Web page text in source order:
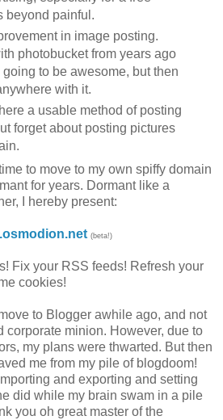
beyond painful.
in image posting.
photobucket from years ago
to be awesome, but then
with it.
a usable method of posting
forget about posting pictures
to move to my own spiffy domain
for years. Dormant like a
I hereby present:
(beta!)
Fix your RSS feeds! Refresh your
cookies!
to Blogger awhile ago, and not
corporate minion. However, due to
my plans were thwarted. But then
me from my pile of blogdoom!
and exporting and setting
did while my brain swam in a pile
you oh great master of the